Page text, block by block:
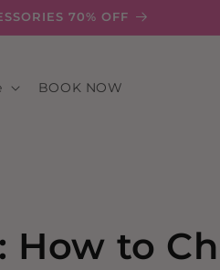
70% OFF
BOOK NOW
How to